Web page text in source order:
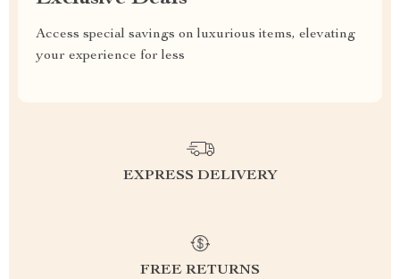
Access special savings on luxurious items, elevating
your experience for less
EXPRESS DELIVERY
FREE RETURNS